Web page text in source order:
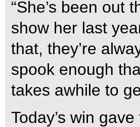
“She’s been out
show her last
that, they’re
spook enough
takes awhile to
Today’s win